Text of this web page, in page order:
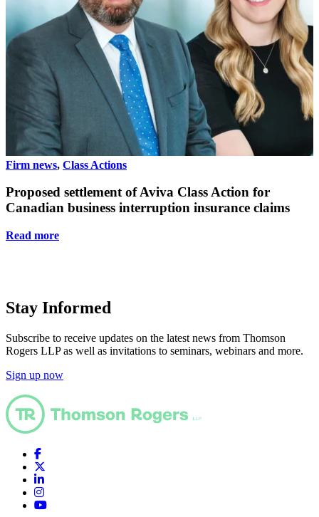
Firm news, Class Actions
Proposed settlement of Aviva Class Action for
Canadian business interruption insurance claims
Read more
Stay Informed
Subscribe to receive updates on the latest news from Thomson
Rogers LLP as well as invitations to seminars, webinars and more.
Sign up now